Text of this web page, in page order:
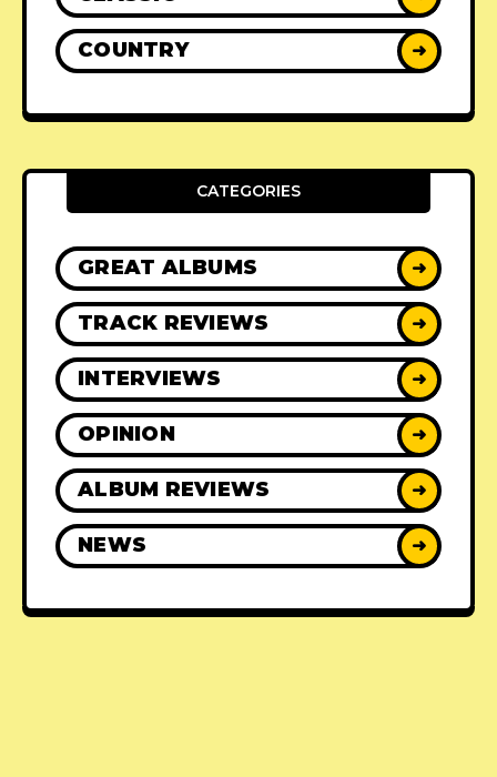
COUNTRY ➜
CATEGORIES
GREAT ALBUMS ➜
TRACK REVIEWS ➜
INTERVIEWS ➜
OPINION ➜
ALBUM REVIEWS ➜
NEWS ➜